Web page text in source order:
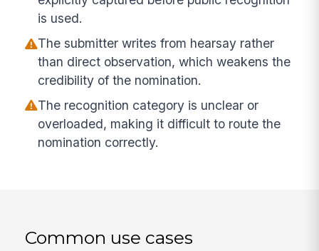
is used.
The submitter writes from hearsay rather
than direct observation, which weakens the
credibility of the nomination.
The recognition category is unclear or
overloaded, making it difficult to route the
nomination correctly.
Common use cases